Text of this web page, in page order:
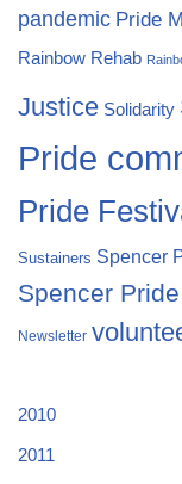
pandemic Pride
Rainbow Rehab
Justice Solidarity
Pride
Pride
Sustainers Spencer
Spencer Pride
Newsletter
2010
2011